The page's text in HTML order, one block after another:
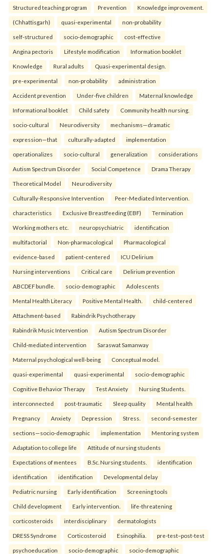
Structured teaching program Prevention Knowledge improvement.
(Chhattisgarh) quasi-experimental non-probability
self-structured socio-demographic cost-effective
Angina pectoris Lifestyle modification Information booklet
Knowledge Rural adults Quasi-experimental design.
pre-experimental non-probability administration
Accident prevention Under-five children Maternal knowledge
Informational booklet Child safety Community health nursing.
socio-cultural Neurodiversity mechanisms—dramatic
expression—that culturally-adapted implementation
operationalizes socio-cultural generalization considerations
Autism Spectrum Disorder Social Competence Drama Therapy
Theoretical Model Neurodiversity
Culturally-Responsive Intervention Peer-Mediated Intervention.
characteristics Exclusive Breastfeeding (EBF) Termination
Working mothers etc. neuropsychiatric identification
multifactorial Non-pharmacological Pharmacological
evidence-based patient-centered ICU Delirium
Nursing interventions Critical care Delirium prevention
ABCDEF bundle. socio-demographic Adolescents
Mental Health Literacy Positive Mental Health. child-centered
Attachment-based Rabindrik Psychotherapy
Rabindrik Music Intervention Autism Spectrum Disorder
Child-mediated intervention Saraswat Samanway
Maternal psychological well-being Conceptual model.
quasi-experimental quasi-experimental socio-demographic
Cognitive Behavior Therapy Test Anxiety Nursing Students.
interconnected post-traumatic Sleep quality Mental health
Pregnancy Anxiety Depression Stress. second-semester
sections—socio-demographic implementation Mentoring system
Adaptation to college life Attitude of nursing students
Expectations of mentees B.Sc. Nursing students. identification
identification identification Developmental delay
Pediatric nursing Early identification Screening tools
Child development Early intervention. life-threatening
corticosteroids interdisciplinary dermatologists
DRESS Syndrome Corticosteroid Esinophilia. pre-test–post-test
psychoeducation socio-demographic socio-demographic